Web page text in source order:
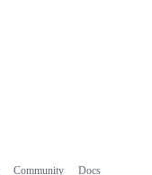
Community Docs